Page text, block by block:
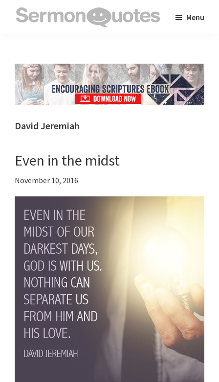
to
inspire
and
encourage
you
faith
Menu
David Jeremiah
Even in the midst
November 10, 2016